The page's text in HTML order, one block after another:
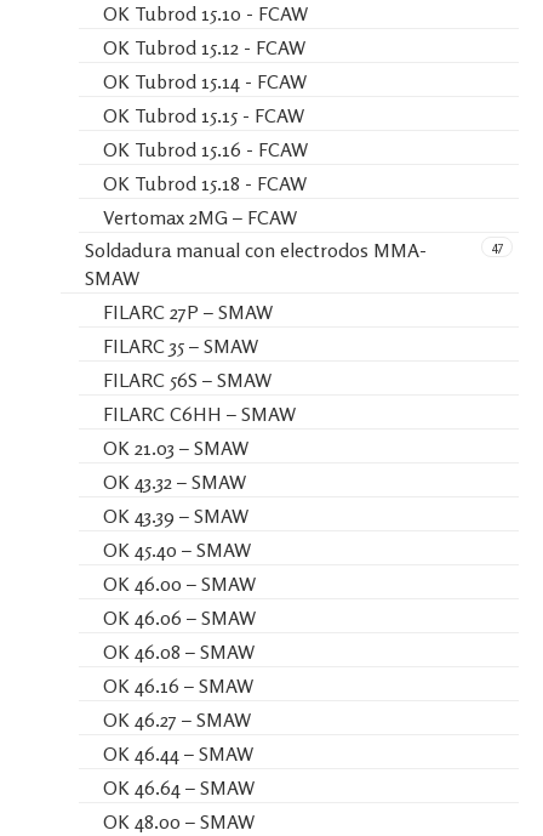
OK Tubrod 15.10 - FCAW
OK Tubrod 15.12 - FCAW
OK Tubrod 15.14 - FCAW
OK Tubrod 15.15 - FCAW
OK Tubrod 15.16 - FCAW
OK Tubrod 15.18 - FCAW
Vertomax 2MG – FCAW
47
Soldadura manual con electrodos MMA-
SMAW
FILARC 27P – SMAW
FILARC 35 – SMAW
FILARC 56S – SMAW
FILARC C6HH – SMAW
OK 21.03 – SMAW
OK 43.32 – SMAW
OK 43.39 – SMAW
OK 45.40 – SMAW
OK 46.00 – SMAW
OK 46.06 – SMAW
OK 46.08 – SMAW
OK 46.16 – SMAW
OK 46.27 – SMAW
OK 46.44 – SMAW
OK 46.64 – SMAW
OK 48.00 – SMAW